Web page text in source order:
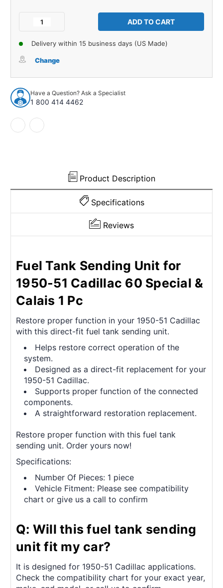
Decrease
Tank
Unit
for
1950-
1951
Cadillac
60
Special
of
Fuel
Tank
Unit
1950-
1951
Delivery within 15 business days (US Made)
Change
Have a Question? Ask a Specialist
1 800 414 4462
Product Description
Specifications
Reviews
Fuel Tank Sending Unit for
1950-51 Cadillac 60 Special &
Calais 1 Pc
Restore proper function in your 1950-51 Cadillac
with this direct-fit fuel tank sending unit.
Helps restore correct operation of the
system.
Designed as a direct-fit replacement for your
1950-51 Cadillac.
Supports proper function of the connected
components.
A straightforward restoration replacement.
Restore proper function with this fuel tank
sending unit. Order yours now!
Specifications:
Number Of Pieces: 1 piece
Vehicle Fitment: Please see compatibility
chart or give us a call to confirm
Q: Will this fuel tank sending
unit fit my car?
It is designed for 1950-51 Cadillac applications.
Check the compatibility chart for your exact year,